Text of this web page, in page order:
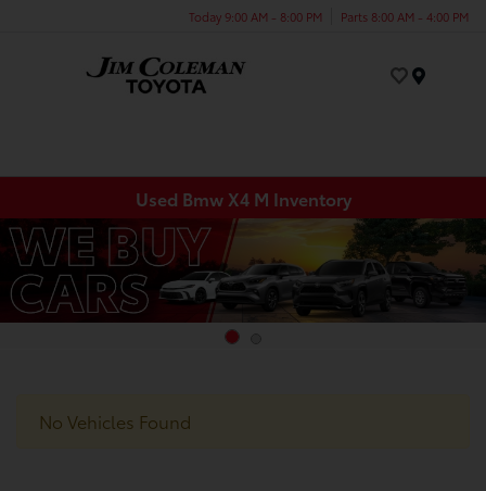
Today 9:00 AM - 8:00 PM Parts 8:00 AM - 4:00 PM
Used Bmw X4 M Inventory
No Vehicles Found